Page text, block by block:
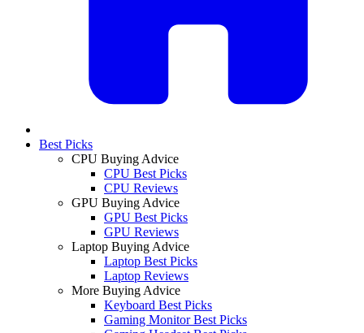
Best Picks
CPU Buying Advice
CPU Best Picks
CPU Reviews
GPU Buying Advice
GPU Best Picks
GPU Reviews
Laptop Buying Advice
Laptop Best Picks
Laptop Reviews
More Buying Advice
Keyboard Best Picks
Gaming Monitor Best Picks